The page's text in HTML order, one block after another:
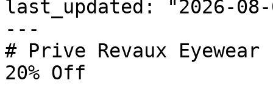
last_updated: "2026-08-
---
# Prive Revaux
20% Off